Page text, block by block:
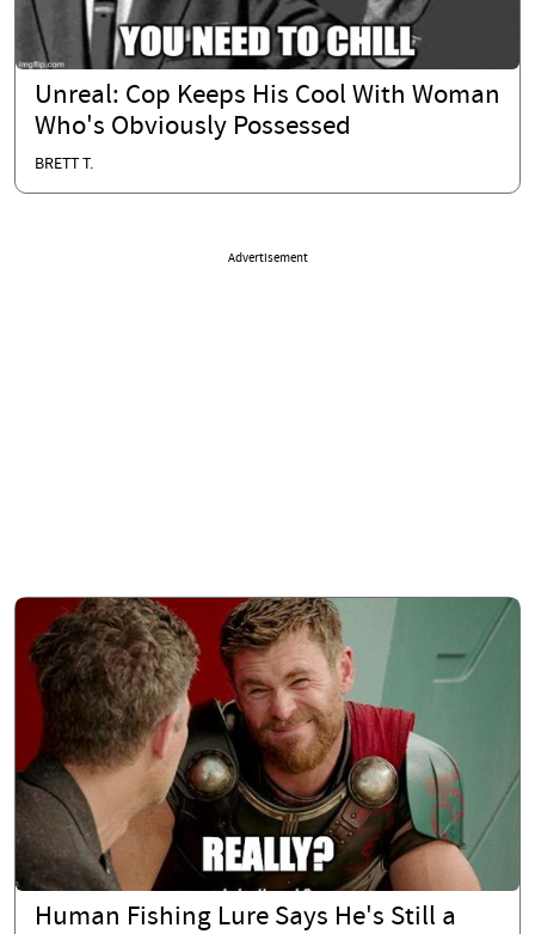
Unreal: Cop Keeps His Cool With Woman
Who's Obviously Possessed
BRETT T.
Advertisement
Human Fishing Lure Says He's Still a